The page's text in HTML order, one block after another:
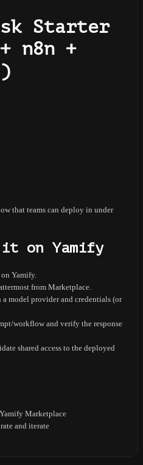
Starter
n8n +
that teams can deploy in under
on Yamify
on Yamify.
from Marketplace.
model provider and credentials (or
workflow and verify the response
shared access to the deployed
Marketplace
and iterate